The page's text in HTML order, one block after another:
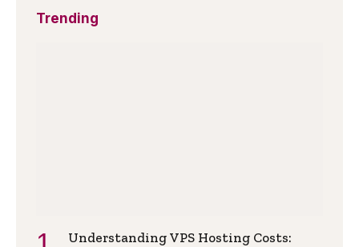
Trending
Understanding VPS Hosting Costs: